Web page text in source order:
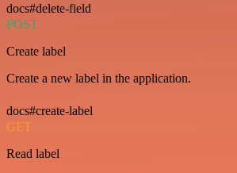
docs#delete-field
POST
Create label
Create a new label in the application.
docs#create-label
GET
Read label